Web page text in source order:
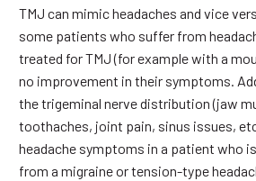
TMJ can mimic headaches and vice
some patients who suffer from
treated for TMJ (for example with a
no improvement in their symptoms.
the trigeminal nerve distribution (jaw
toothaches, joint pain, sinus issues,
headache symptoms in a patient who
from a migraine or tension-type